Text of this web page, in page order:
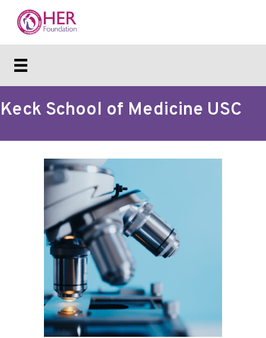
Keck School of Medicine USC